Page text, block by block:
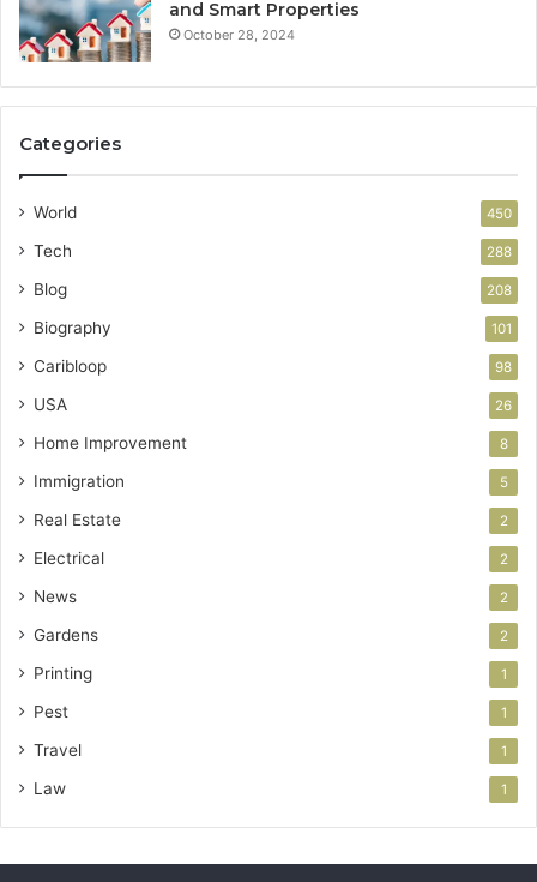
and Smart Properties
October 28, 2024
Categories
World 450
Tech 288
Blog 208
Biography 101
Caribloop 98
USA 26
Home Improvement 8
Immigration 5
Real Estate 2
Electrical 2
News 2
Gardens 2
Printing 1
Pest 1
Travel 1
Law 1